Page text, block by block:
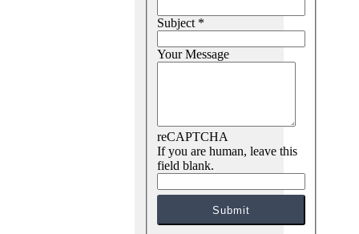
Subject *
Your Message
reCAPTCHA
If you are human, leave this
field blank.
Submit